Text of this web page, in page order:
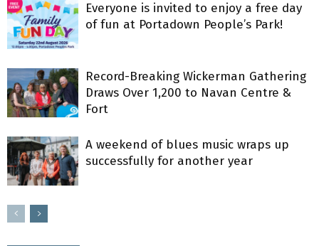
Everyone is invited to enjoy a free day
of fun at Portadown People’s Park!
Record-Breaking Wickerman Gathering
Draws Over 1,200 to Navan Centre &
Fort
A weekend of blues music wraps up
successfully for another year